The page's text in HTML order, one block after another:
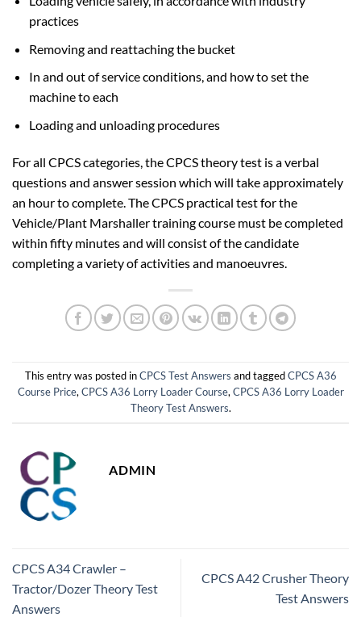
practices
Removing and reattaching the bucket
In and out of service conditions, and how to set the
machine to each
Loading and unloading procedures
For all CPCS categories, the CPCS theory test is a verbal
questions and answer session which will take approximately
an hour to complete. The CPCS practical test for the
Vehicle/Plant Marshaller training course must be completed
within fifty minutes and will consist of the candidate
completing a variety of activities and manoeuvres.
This entry was posted inCPCS Test Answers and taggedCPCS A36
Course Price, CPCS A36 Lorry Loader Course, CPCS A36 Lorry Loader
Theory Test Answers.
ADMIN
CPCS A34 Crawler –
Tractor/Dozer Theory Test
Answers
CPCS A42 Crusher Theory
Test Answers